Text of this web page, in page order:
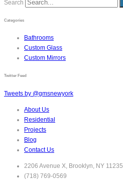
Search
Categories
Bathrooms
Custom Glass
Custom Mirrors
Twitter Feed
Tweets by @gmsnewyork
About Us
Residential
Projects
Blog
Contact Us
2206 Avenue X, Brooklyn, NY 11235
(718) 769-0569